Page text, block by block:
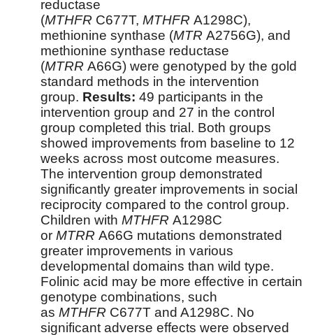
reductase
(MTHFR C677T, MTHFR A1298C),
methionine synthase (MTR A2756G), and
methionine synthase reductase
(MTRR A66G) were genotyped by the gold
standard methods in the intervention
group. Results: 49 participants in the
intervention group and 27 in the control
group completed this trial. Both groups
showed improvements from baseline to 12
weeks across most outcome measures.
The intervention group demonstrated
significantly greater improvements in social
reciprocity compared to the control group.
Children with MTHFR A1298C
or MTRR A66G mutations demonstrated
greater improvements in various
developmental domains than wild type.
Folinic acid may be more effective in certain
genotype combinations, such
as MTHFR C677T and A1298C. No
significant adverse effects were observed